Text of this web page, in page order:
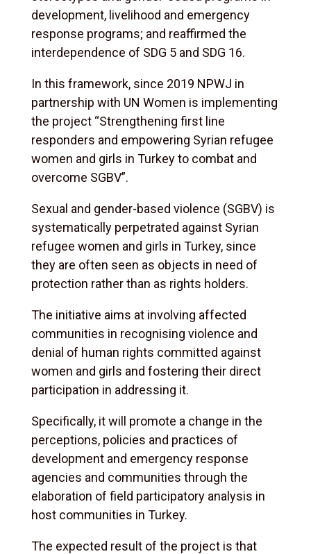
development, livelihood and emergency
response programs; and reaffirmed the
interdependence of SDG 5 and SDG 16.
In this framework, since 2019 NPWJ in
partnership with UN Women is implementing
the project “Strengthening first line
responders and empowering Syrian refugee
women and girls in Turkey to combat and
overcome SGBV”.
Sexual and gender-based violence (SGBV) is
systematically perpetrated against Syrian
refugee women and girls in Turkey, since
they are often seen as objects in need of
protection rather than as rights holders.
The initiative aims at involving affected
communities in recognising violence and
denial of human rights committed against
women and girls and fostering their direct
participation in addressing it.
Specifically, it will promote a change in the
perceptions, policies and practices of
development and emergency response
agencies and communities through the
elaboration of field participatory analysis in
host communities in Turkey.
The expected result of the project is that